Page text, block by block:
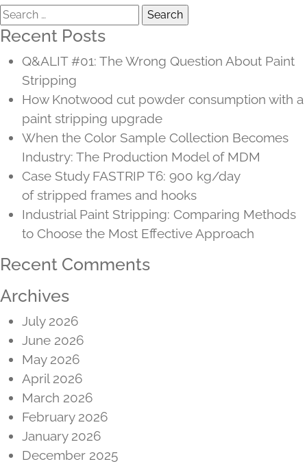
Search
for:
Recent Posts
Q&ALIT #01: The Wrong Question About Paint
Stripping
How Knotwood cut powder consumption with a
paint stripping upgrade
When the Color Sample Collection Becomes
Industry: The Production Model of MDM
Case Study FASTRIP T6: 900 kg/day
of stripped frames and hooks
Industrial Paint Stripping: Comparing Methods
to Choose the Most Effective Approach
Recent Comments
Archives
July 2026
June 2026
May 2026
April 2026
March 2026
February 2026
January 2026
December 2025